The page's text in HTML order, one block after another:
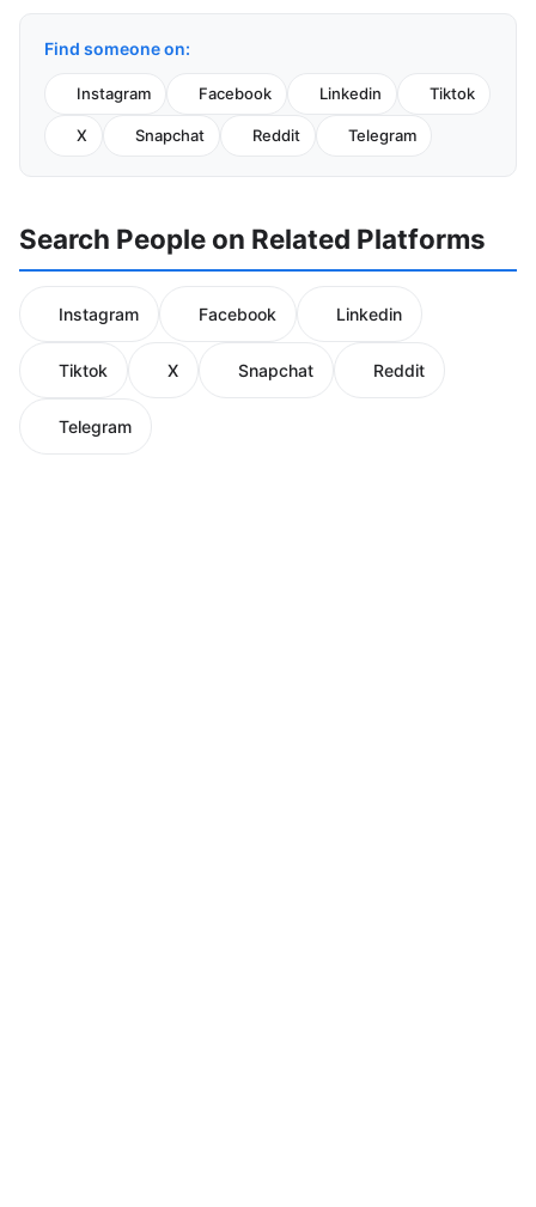
Find someone on:
Instagram Facebook Linkedin Tiktok
X Snapchat Reddit Telegram
Search People on Related Platforms
Instagram Facebook Linkedin
Tiktok X Snapchat Reddit
Telegram